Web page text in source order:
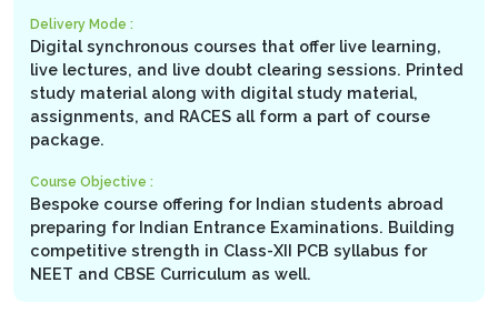
Delivery Mode :
Digital synchronous courses that offer live learning,
live lectures, and live doubt clearing sessions. Printed
study material along with digital study material,
assignments, and RACES all form a part of course
package.
Course Objective :
Bespoke course offering for Indian students abroad
preparing for Indian Entrance Examinations. Building
competitive strength in Class-XII PCB syllabus for
NEET and CBSE Curriculum as well.